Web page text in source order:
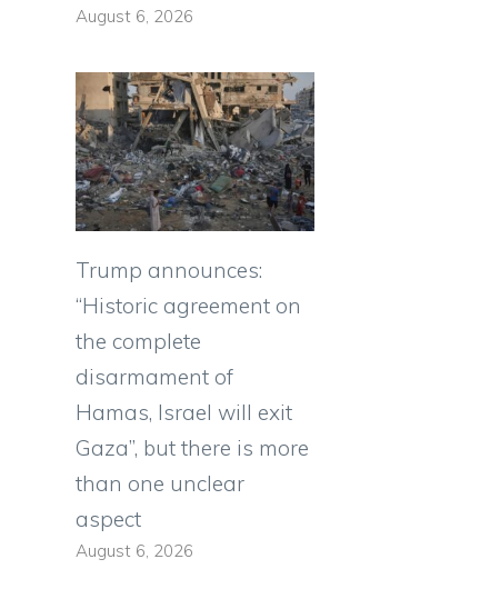
August 6, 2026
Trump announces:
“Historic agreement on
the complete
disarmament of
Hamas, Israel will exit
Gaza”, but there is more
than one unclear
aspect
August 6, 2026